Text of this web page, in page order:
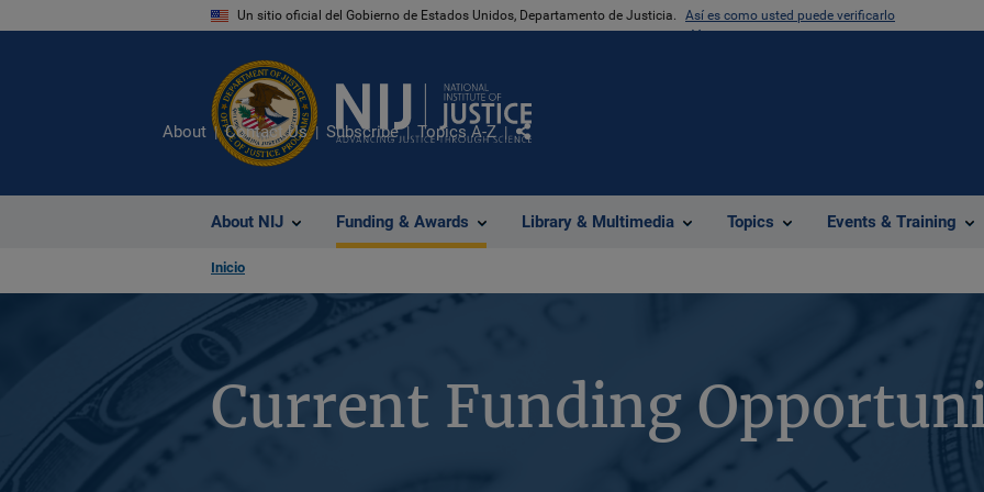
Un sitio oficial del Gobierno de Estados Unidos, Departamento de Justicia. Así es como usted puede verificarlo
About NIJ Funding & Awards Library & Multimedia Topics Events & Training
About Contact Us Subscribe Topics A-Z
Comparte
Inicio
Current Funding